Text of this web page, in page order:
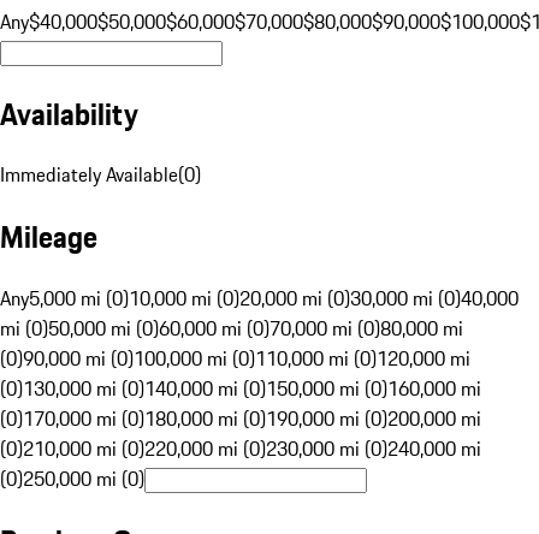
Any$40,000$50,000$60,000$70,000$80,000$90,000$100,000
Availability
Immediately Available(0)
Mileage
Any5,000 mi (0)10,000 mi (0)20,000 mi (0)30,000 mi (0)40,000
mi (0)50,000 mi (0)60,000 mi (0)70,000 mi (0)80,000 mi
(0)90,000 mi (0)100,000 mi (0)110,000 mi (0)120,000 mi
(0)130,000 mi (0)140,000 mi (0)150,000 mi (0)160,000 mi
(0)170,000 mi (0)180,000 mi (0)190,000 mi (0)200,000 mi
(0)210,000 mi (0)220,000 mi (0)230,000 mi (0)240,000 mi
(0)250,000 mi (0)